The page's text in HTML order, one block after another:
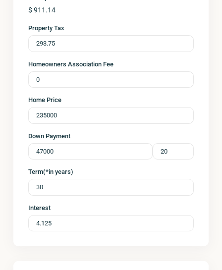
$ 911.14
Property Tax
Homeowners Association Fee
Home Price
Down Payment
Term(*in years)
Interest